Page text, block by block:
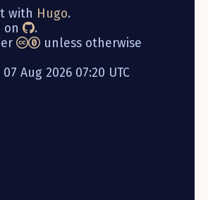
with Hugo.
.
unless otherwise
Aug 2026 07:20 UTC